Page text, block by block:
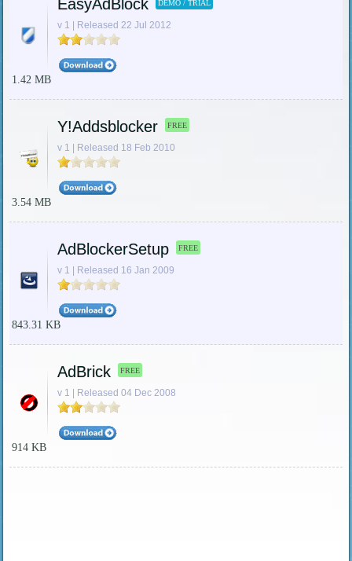
EasyAdBlock DEMO / TRIAL
v 1 | Released 22 Jul 2012
1.42 MB
Y!Addsblocker FREE
v 1 | Released 18 Feb 2010
3.54 MB
AdBlockerSetup FREE
v 1 | Released 16 Jan 2009
843.31 KB
AdBrick FREE
v 1 | Released 04 Dec 2008
914 KB